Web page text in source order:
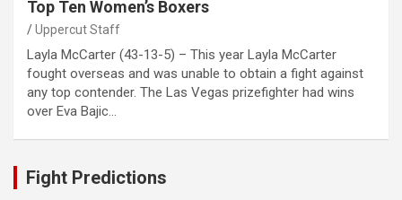
Top Ten Women’s Boxers
Uppercut Staff
Layla McCarter (43-13-5) – This year Layla McCarter
fought overseas and was unable to obtain a fight against
any top contender. The Las Vegas prizefighter had wins
over Eva Bajic…
Fight Predictions